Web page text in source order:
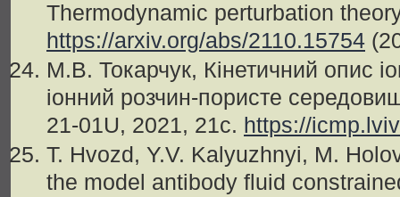
Thermodynamic perturbation
https://arxiv.org/abs/2110.15754
М.В. Токарчук, Кінетичний опис
іонний розчин-пористе
21-01U, 2021, 21c. https://
T. Hvozd, Y.V. Kalyuzhnyi, M.
the model antibody fluid